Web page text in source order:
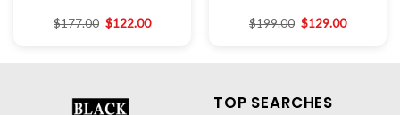
$177.00 $122.00 $199.00 $129.00
TOP SEARCHES